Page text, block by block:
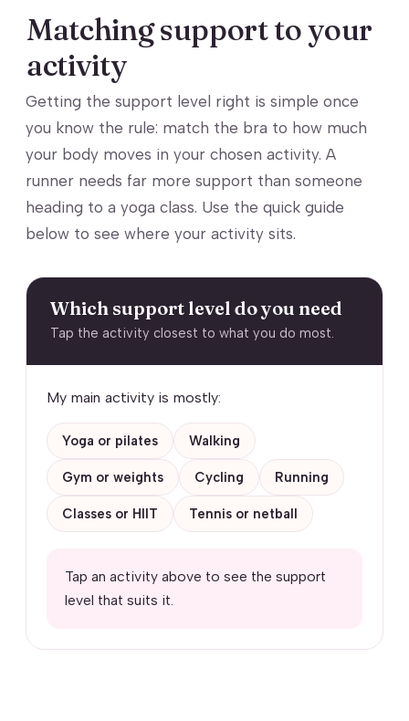
Matching support to your
activity
Getting the support level right is simple once
you know the rule: match the bra to how much
your body moves in your chosen activity. A
runner needs far more support than someone
heading to a yoga class. Use the quick guide
below to see where your activity sits.
Which support level do you need
Tap the activity closest to what you do most.
My main activity is mostly:
Yoga or pilates Walking
Gym or weights Cycling Running
Classes or HIIT Tennis or netball
Tap an activity above to see the support
level that suits it.